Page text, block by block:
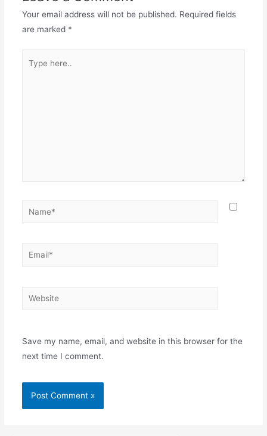
Your email address will not be published. Required fields
are marked *
Save my name, email, and website in this browser for the
next time I comment.